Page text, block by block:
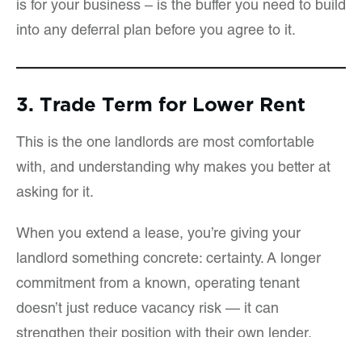
is for your business – is the buffer you need to build
into any deferral plan before you agree to it.
3. Trade Term for Lower Rent
This is the one landlords are most comfortable
with, and understanding why makes you better at
asking for it.
When you extend a lease, you’re giving your
landlord something concrete: certainty. A longer
commitment from a known, operating tenant
doesn’t just reduce vacancy risk — it can